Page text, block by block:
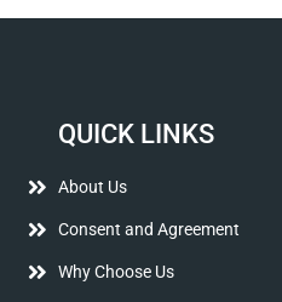
QUICK LINKS
About Us
Consent and Agreement
Why Choose Us